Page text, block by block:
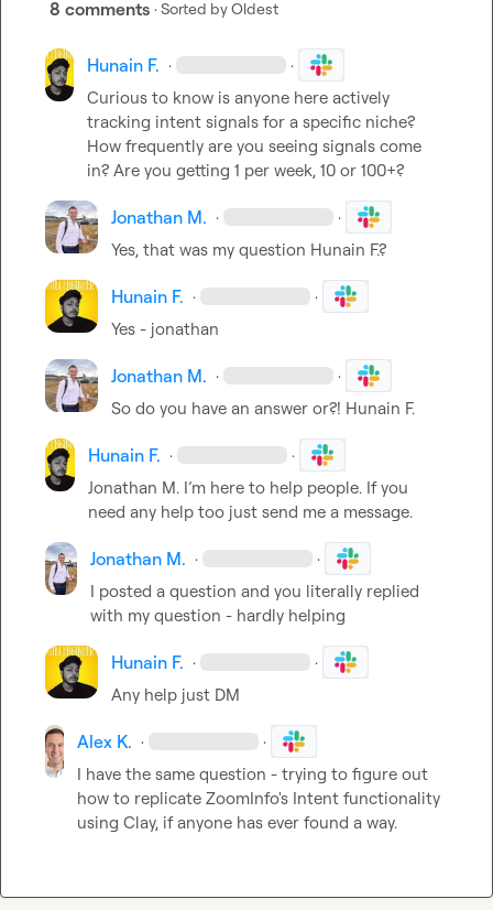
8 comments · Sorted byOldest
Hunain F. · ·
Curious to know is anyone here actively
tracking intent signals for a specific niche?
How frequently are you seeing signals come
in? Are you getting 1 per week, 10 or 100+?
Jonathan M. · ·
Yes, that was my question Hunain F.?
Hunain F. · ·
Yes - jonathan
Jonathan M. · ·
So do you have an answer or?! Hunain F.
Hunain F. · ·
Jonathan M. I’m here to help people. If you
need any help too just send me a message.
Jonathan M. · ·
I posted a question and you literally replied
with my question - hardly helping
Hunain F. · ·
Any help just DM
Alex K. · ·
I have the same question - trying to figure out
how to replicate ZoomInfo's Intent functionality
using Clay, if anyone has ever found a way.